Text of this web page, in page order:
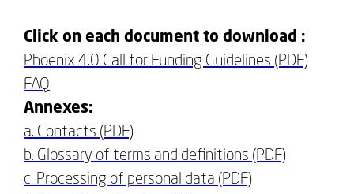
Click on each document to download :
Phoenix 4.0 Call for Funding Guidelines (PDF)
FAQ
Annexes:
a. Contacts (PDF)
b. Glossary of terms and definitions (PDF)
c. Processing of personal data (PDF)